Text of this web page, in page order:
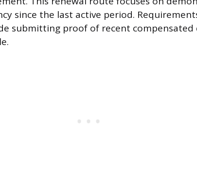
since the last active period.
submitting proof of recent